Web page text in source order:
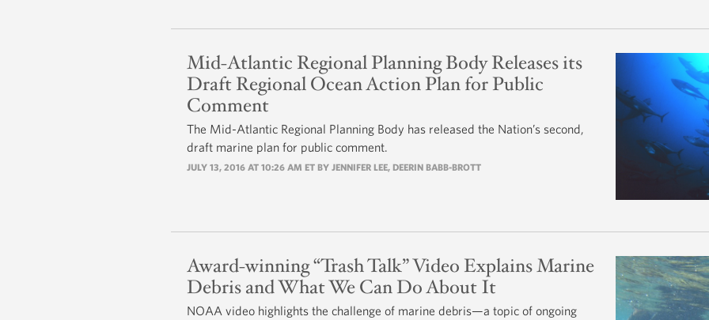
Mid-Atlantic Regional Planning Body Releases its
Draft Regional Ocean Action Plan for Public
Comment
The Mid-Atlantic Regional Planning Body has released the Nation’s second,
draft marine plan for public comment.
JULY 13, 2016 AT 10:26 AM ET BY JENNIFER LEE, DEERIN BABB-BROTT
Award-winning “Trash Talk” Video Explains Marine
Debris and What We Can Do About It
NOAA video highlights the challenge of marine debris—a topic of ongoing